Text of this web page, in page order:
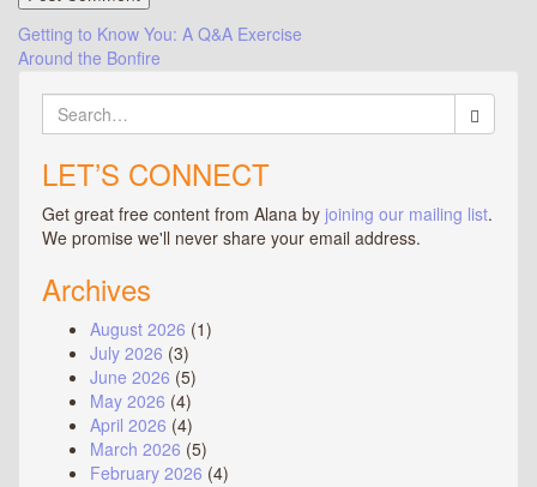
Post
navigation
Getting to Know You: A Q&A Exercise
Around the Bonfire
Search
for:
LET’S CONNECT
Get great free content from Alana by joining our mailing list.
We promise we'll never share your email address.
Archives
August 2026 (1)
July 2026 (3)
June 2026 (5)
May 2026 (4)
April 2026 (4)
March 2026 (5)
February 2026 (4)